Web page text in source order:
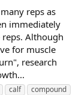
reps as
immediately
Although
for muscle
research
calf
compound